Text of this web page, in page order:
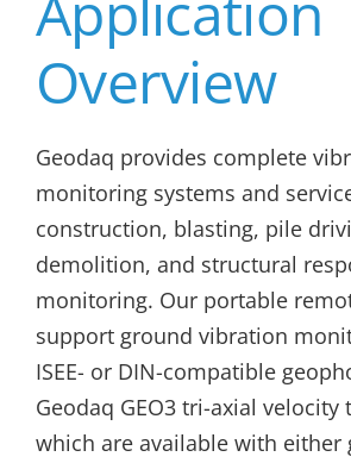
Overview
Geodaq provides complete
monitoring systems and
construction, blasting, pile
demolition, and structural
monitoring. Our portable
support ground vibration
ISEE- or DIN-compatible
Geodaq GEO3 tri-axial velocity
which are available with either